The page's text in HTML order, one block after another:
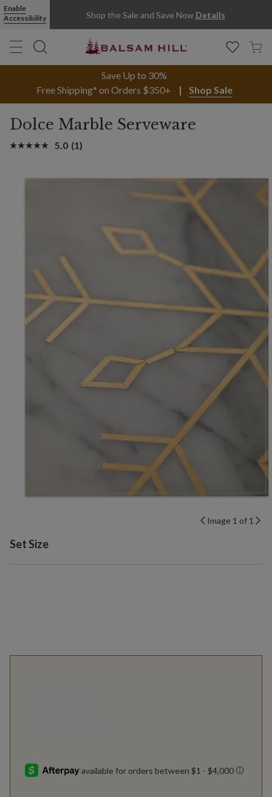
Enable
Accessibility
Shop the Sale and Save Now Details
Save Up to 30%
Free Shipping* on Orders $350+
Shop Sale
Dolce Marble Serveware
5.0 (1)
Image 1 of 1
Variant selection
Set Size